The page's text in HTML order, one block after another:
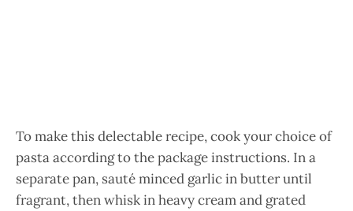
To make this delectable recipe, cook your choice of
pasta according to the package instructions. In a
separate pan, sauté minced garlic in butter until
fragrant, then whisk in heavy cream and grated